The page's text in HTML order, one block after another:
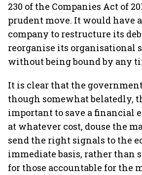
230 of the Companies Act of
prudent move. It would have
company to restructure its
reorganise its organisational
without being bound by any
It is clear that the
though somewhat belatedly,
important to save a financial
at whatever cost, douse the
send the right signals to the
immediate basis, rather than
for those accountable for the